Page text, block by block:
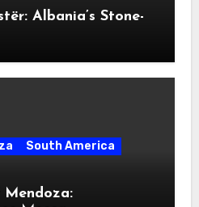
Albania’s Stone-
South America
Mendoza: